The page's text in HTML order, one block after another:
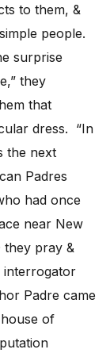
to them, &
people.
surprise
they
that
dress. “In
the next
Padres
had once
near New
they pray &
interrogator
Padre came
of